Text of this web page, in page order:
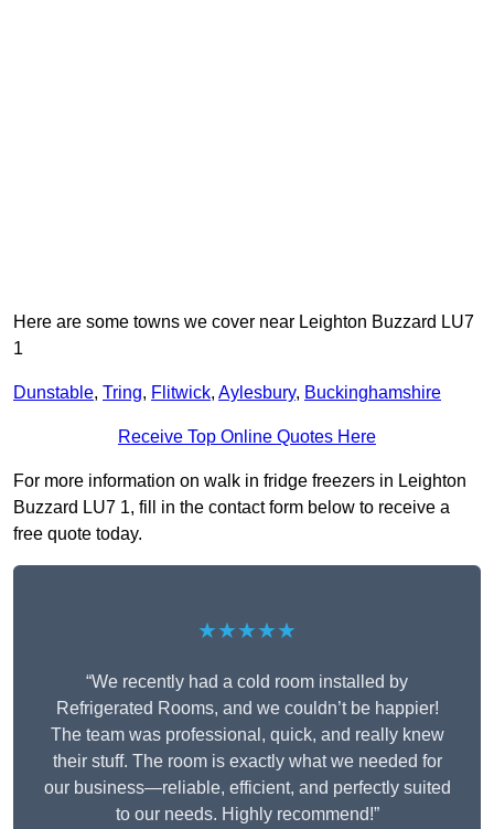
Here are some towns we cover near Leighton Buzzard LU7
1
Dunstable, Tring, Flitwick, Aylesbury, Buckinghamshire
Receive Top Online Quotes Here
For more information on walk in fridge freezers in Leighton
Buzzard LU7 1, fill in the contact form below to receive a
free quote today.
★★★★★
“We recently had a cold room installed by
Refrigerated Rooms, and we couldn’t be happier!
The team was professional, quick, and really knew
their stuff. The room is exactly what we needed for
our business—reliable, efficient, and perfectly suited
to our needs. Highly recommend!”